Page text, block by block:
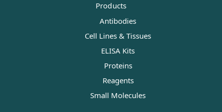
Products
Antibodies
Cell Lines & Tissues
ELISA Kits
Proteins
Reagents
Small Molecules